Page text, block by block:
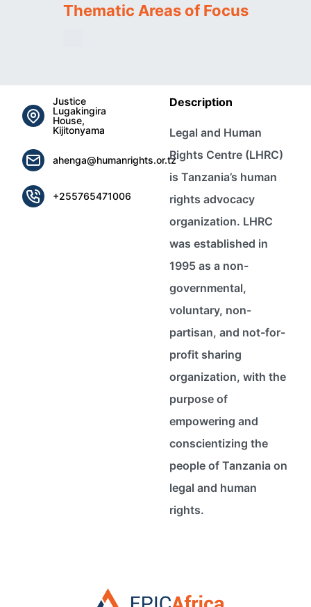
Thematic Areas of Focus
Justice
Lugakingira
House,
Kijitonyama
ahenga@humanrights.or.tz
+255765471006
Description
Legal and Human
Rights Centre (LHRC)
is Tanzania’s human
rights advocacy
organization. LHRC
was established in
1995 as a non-
governmental,
voluntary, non-
partisan, and not-for-
profit sharing
organization, with the
purpose of
empowering and
conscientizing the
people of Tanzania on
legal and human
rights.